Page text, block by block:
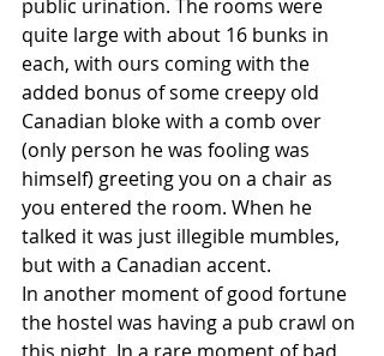
public urination. The rooms were
quite large with about 16 bunks in
each, with ours coming with the
added bonus of some creepy old
Canadian bloke with a comb over
(only person he was fooling was
himself) greeting you on a chair as
you entered the room. When he
talked it was just illegible mumbles,
but with a Canadian accent.
In another moment of good fortune
the hostel was having a pub crawl on